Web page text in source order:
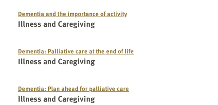
Dementia and the importance of activity
Illness and Caregiving
Dementia: Palliative care at the end of life
Illness and Caregiving
Dementia: Plan ahead for palliative care
Illness and Caregiving